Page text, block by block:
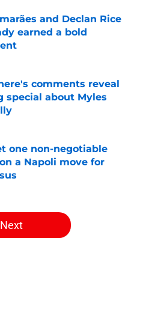
and Declan Rice
earned a bold
Invalid Date
comments reveal
special about Myles
one non-negotiable
a Napoli move for
Invalid Date
Next